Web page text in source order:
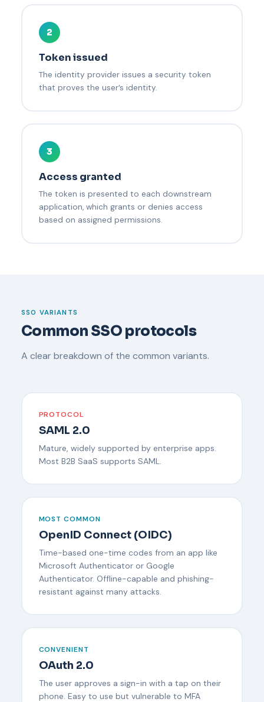
2
Token issued
The identity provider issues a security token
that proves the user’s identity.
3
Access granted
The token is presented to each downstream
application, which grants or denies access
based on assigned permissions.
SSO VARIANTS
Common SSO protocols
A clear breakdown of the common variants.
PROTOCOL
SAML 2.0
Mature, widely supported by enterprise apps.
Most B2B SaaS supports SAML.
MOST COMMON
OpenID Connect (OIDC)
Time-based one-time codes from an app like
Microsoft Authenticator or Google
Authenticator. Offline-capable and phishing-
resistant against many attacks.
CONVENIENT
OAuth 2.0
The user approves a sign-in with a tap on their
phone. Easy to use but vulnerable to MFA